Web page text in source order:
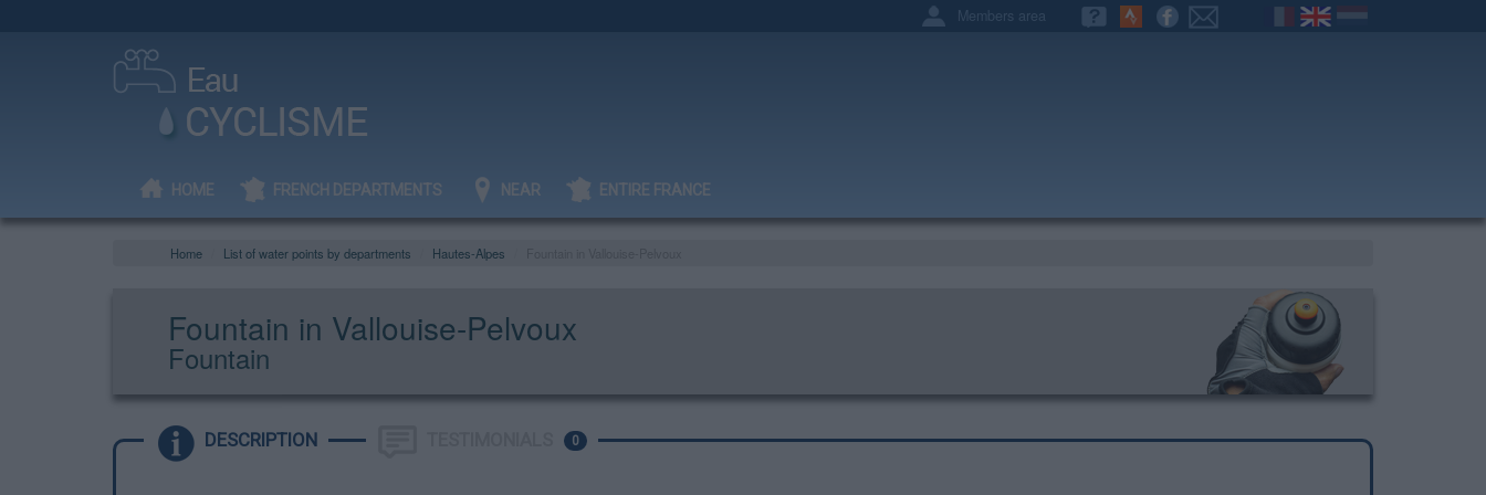
Members area
HOME FRENCH DEPARTMENTS NEAR ENTIRE FRANCE
Home List of water points by departments Hautes-Alpes
Fountain in Vallouise-Pelvoux
Fountain
DESCRIPTION 0